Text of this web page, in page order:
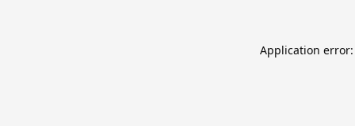
Application